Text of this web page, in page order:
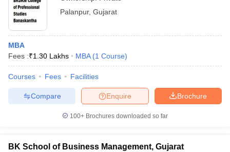
Palanpur, Gujarat
MBA
Fees :₹1.30 Lakhs MBA (1 Course)
Courses Fees Facilities
Brochure
Enquire
Compare
100+ Brochures downloaded so far
BK School of Business Management, Gujarat